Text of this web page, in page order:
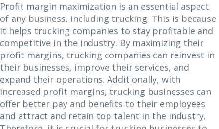
Profit margin maximization is an essential aspect
of any business, including trucking. This is because
it helps trucking companies to stay profitable and
competitive in the industry. By maximizing their
profit margins, trucking companies can reinvest in
their businesses, improve their services, and
expand their operations. Additionally, with
increased profit margins, trucking businesses can
offer better pay and benefits to their employees
and attract and retain top talent in the industry.